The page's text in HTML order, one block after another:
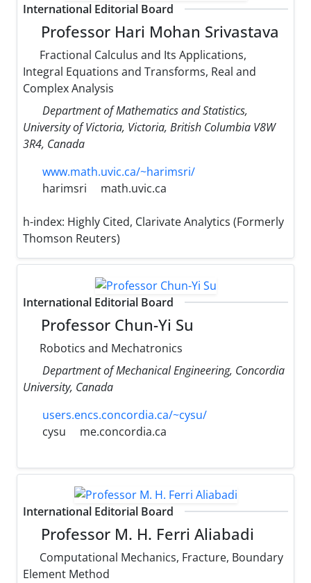
International Editorial Board
Professor Hari Mohan Srivastava
Fractional Calculus and Its Applications,
Integral Equations and Transforms, Real and
Complex Analysis
Department of Mathematics and Statistics,
University of Victoria, Victoria, British Columbia V8W
3R4, Canada
www.math.uvic.ca/~harimsri/
harimsri
math.uvic.ca
h-index: Highly Cited, Clarivate Analytics (Formerly
Thomson Reuters)
International Editorial Board
Professor Chun-Yi Su
Robotics and Mechatronics
Department of Mechanical Engineering, Concordia
University, Canada
users.encs.concordia.ca/~cysu/
cysu
me.concordia.ca
International Editorial Board
Professor M. H. Ferri Aliabadi
Computational Mechanics, Fracture, Boundary
Element Method